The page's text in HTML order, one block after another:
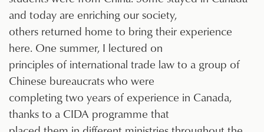
and today are enriching our society,
others returned home to bring their experience
here. One summer, I lectured on
principles of international trade law to a group of
Chinese bureaucrats who were
completing two years of experience in Canada,
thanks to a CIDA programme that